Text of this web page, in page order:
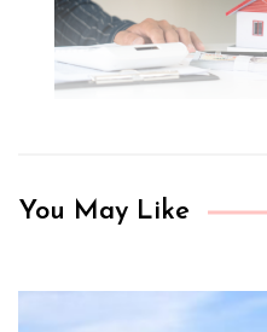
You May Like